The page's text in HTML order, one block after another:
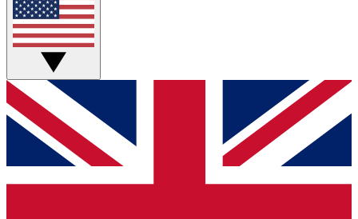
Live Q&A Sessions
Weekly interactive sessions
GET CLUB ACCESS QUICK
For the quickest way to join, simply enter your email
below and get access. We will send a confirmation
and sign you up to our newsletter to keep you